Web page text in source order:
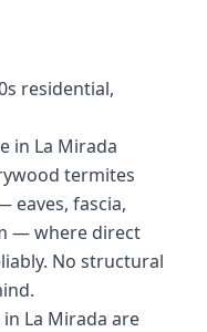
residential,
in La Mirada
termites
eaves, fascia,
— where direct
No structural
La Mirada are